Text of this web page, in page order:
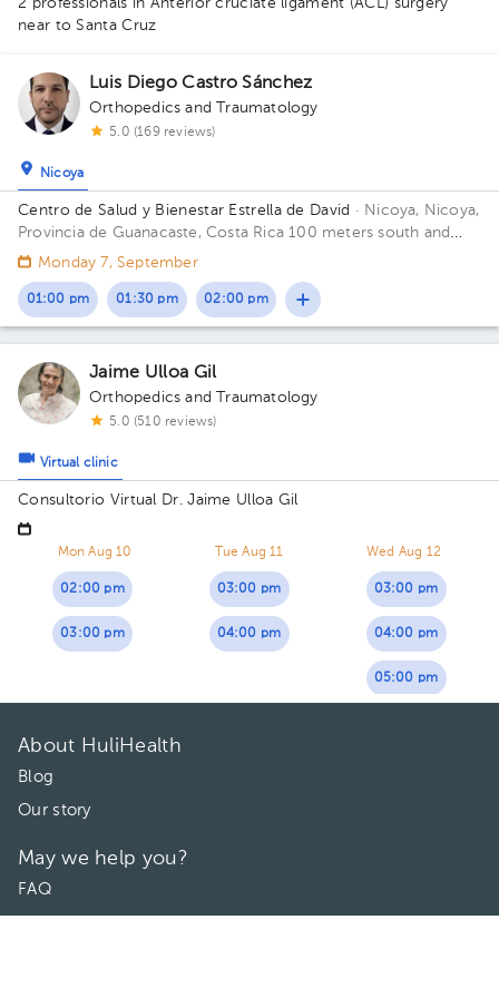
2 professionals in Anterior cruciate ligament (ACL) surgery
near to Santa Cruz
Luis Diego Castro Sánchez
Orthopedics and Traumatology
5.0 (169 reviews)
Nicoya
Centro de Salud y Bienestar Estrella de David · Nicoya, Nicoya,
Provincia de Guanacaste, Costa Rica100 meters south and
150 meters west from La Anexion de Nicoya Hospital. Salud y
Monday 7, September
01:00 pm 01:30 pm 02:00 pm
Jaime Ulloa Gil
Orthopedics and Traumatology
5.0 (510 reviews)
Virtual clinic
Consultorio Virtual Dr. Jaime Ulloa Gil
Mon Aug 10
02:00 pm
03:00 pm
Tue Aug 11
03:00 pm
04:00 pm
Wed Aug 12
03:00 pm
04:00 pm
05:00 pm
About HuliHealth
Blog
Our story
May we help you?
FAQ